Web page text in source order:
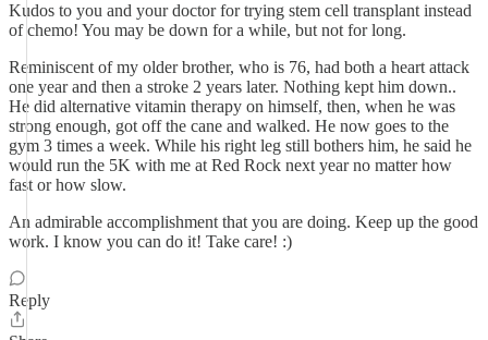
Kudos to you and your doctor for trying stem cell transplant instead
of chemo! You may be down for a while, but not for long.
Reminiscent of my older brother, who is 76, had both a heart attack
one year and then a stroke 2 years later. Nothing kept him down..
He did alternative vitamin therapy on himself, then, when he was
strong enough, got off the cane and walked. He now goes to the
gym 3 times a week. While his right leg still bothers him, he said he
would run the 5K with me at Red Rock next year no matter how
fast or how slow.
An admirable accomplishment that you are doing. Keep up the good
work. I know you can do it! Take care! :)
Reply